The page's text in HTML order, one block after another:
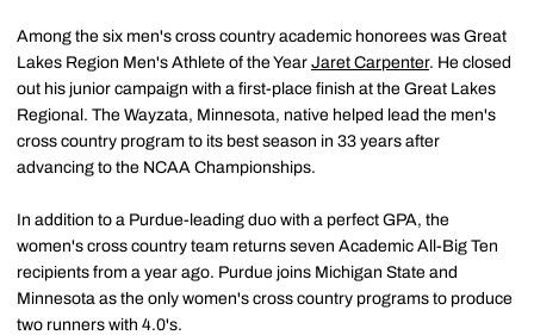
Among the six men's cross country academic honorees was Great
Lakes Region Men's Athlete of the Year Jaret Carpenter. He closed
out his junior campaign with a first-place finish at the Great Lakes
Regional. The Wayzata, Minnesota, native helped lead the men's
cross country program to its best season in 33 years after
advancing to the NCAA Championships.
In addition to a Purdue-leading duo with a perfect GPA, the
women's cross country team returns seven Academic All-Big Ten
recipients from a year ago. Purdue joins Michigan State and
Minnesota as the only women's cross country programs to produce
two runners with 4.0's.